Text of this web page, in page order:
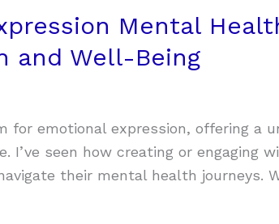
Mental
and Well-Being
for emotional expression, offering a
seen how creating or engaging
their mental health journeys.